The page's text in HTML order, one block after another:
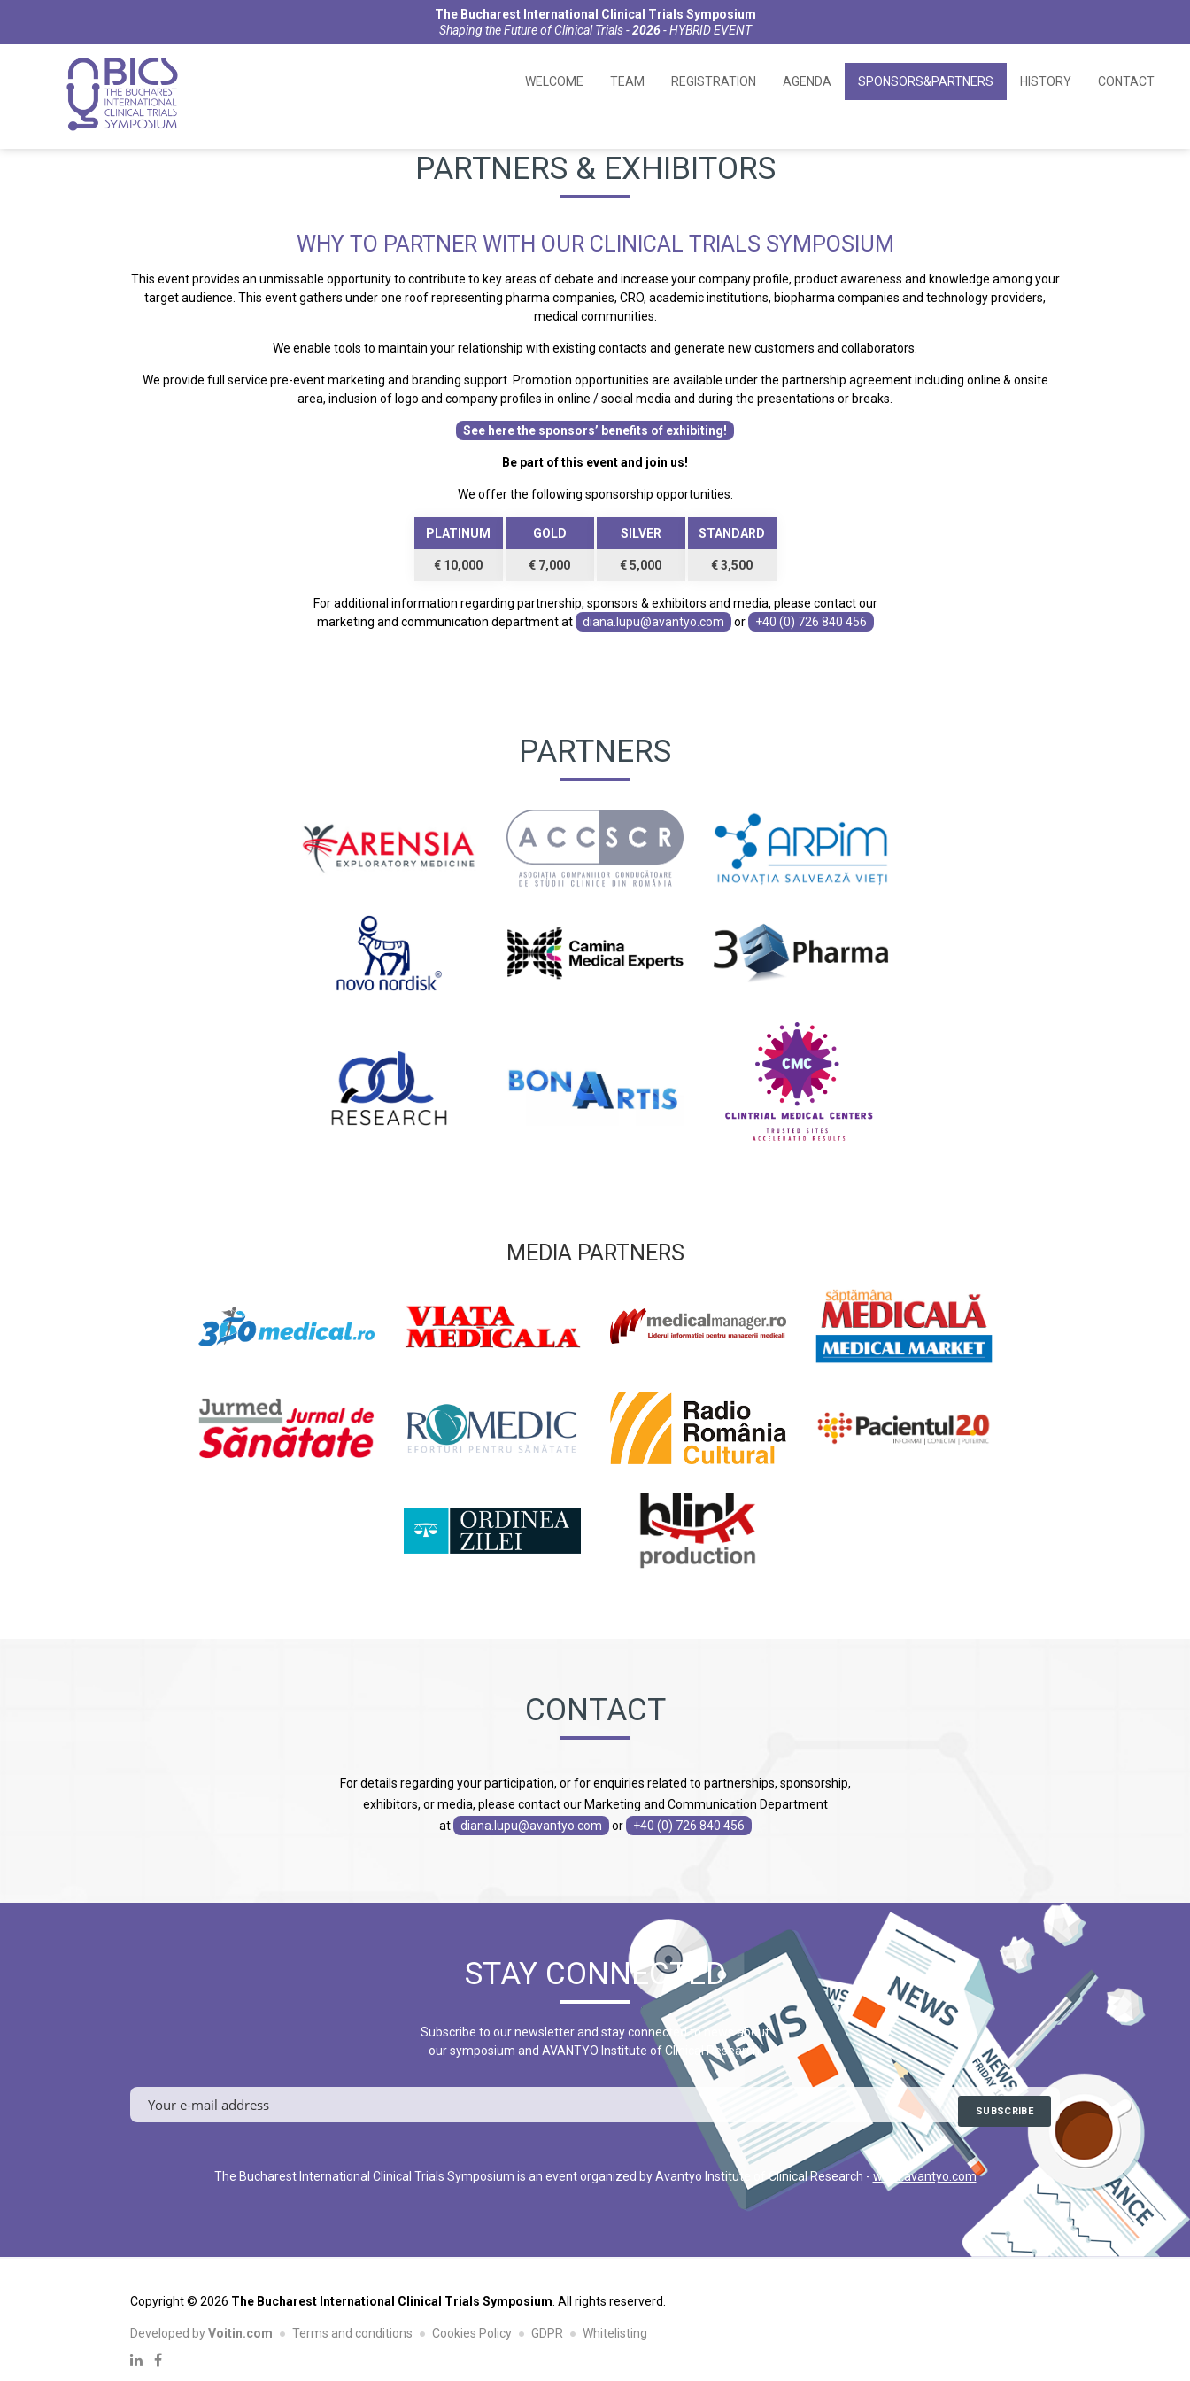
The Bucharest International Clinical Trials Symposium
Shaping the Future of Clinical Trials -2026- HYBRID EVENT
WELCOME TEAM REGISTRATION AGENDA SPONSORS&PARTNERS HISTORY CONTACT
PARTNERS & EXHIBITORS
WHY TO PARTNER WITH OUR CLINICAL TRIALS SYMPOSIUM
This event provides an unmissable opportunity to contribute to key areas of debate and increase your company profile, product awareness and knowledge among your
target audience. This event gathers under one roof representing pharma companies, CRO, academic institutions, biopharma companies and technology providers,
medical communities.
We enable tools to maintain your relationship with existing contacts and generate new customers and collaborators.
We provide full service pre-event marketing and branding support. Promotion opportunities are available under the partnership agreement including online & onsite
area, inclusion of logo and company profiles in online / social media and during the presentations or breaks.
See here the sponsors’ benefits of exhibiting!
Be part of this event and join us!
We offer the following sponsorship opportunities:
PLATINUM
€ 10,000
GOLD
€ 7,000
SILVER
€ 5,000
STANDARD
€ 3,500
For additional information regarding partnership, sponsors & exhibitors and media, please contact our
marketing and communication department at
diana.lupu@avantyo.com or +40 (0) 726 840 456
PARTNERS
MEDIA PARTNERS
CONTACT
For details regarding your participation, or for enquiries related to partnerships, sponsorship,
exhibitors, or media, please contact our Marketing and Communication Department
at
diana.lupu@avantyo.com or +40 (0) 726 840 456
STAY CONNECTED
Subscribe to our newsletter and stay connected to news about
our symposium and AVANTYO Institute of Clinical Research!
The Bucharest International Clinical Trials Symposium is an event organized by Avantyo Institute of Clinical Research - www.avantyo.com
Copyright © 2026 The Bucharest International Clinical Trials Symposium . All rights reserverd.
Developed byVoitin.com Terms and conditions Cookies Policy GDPR Whitelisting